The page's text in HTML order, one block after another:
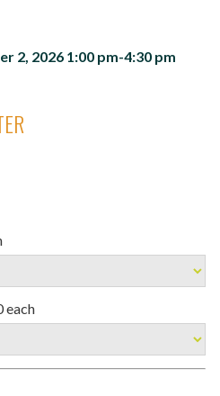
2, 2026 1:00 pm-4:30 pm
each